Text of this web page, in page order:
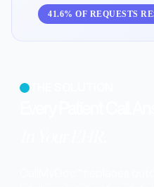
41.6% OF REQUESTS